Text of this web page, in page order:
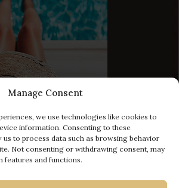
Manage Consent
we use technologies like cookies to
information. Consenting to these
to process data such as browsing behavior
Not consenting or withdrawing consent, may
features and functions.